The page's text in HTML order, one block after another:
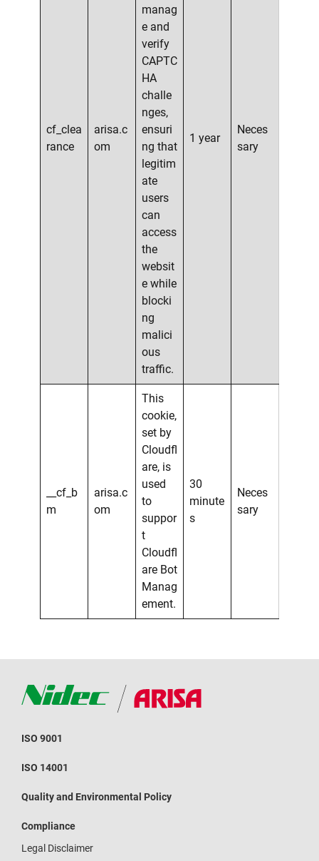
cf_clea
rance
arisa.c
om
manag
e and
verify
CAPTC
HA
challe
nges,
ensuri
ng that
legitim
ate
users
can
access
the
websit
e while
blocki
ng
malici
ous
traffic.
1 year
Neces
sary
__cf_b
m
arisa.c
om
This
cookie,
set by
Cloudfl
are, is
used
to
suppor
t
Cloudfl
are Bot
Manag
ement.
30
minute
s
Neces
sary
ISO 9001
ISO 14001
Quality and Environmental Policy
Compliance
Legal Disclaimer